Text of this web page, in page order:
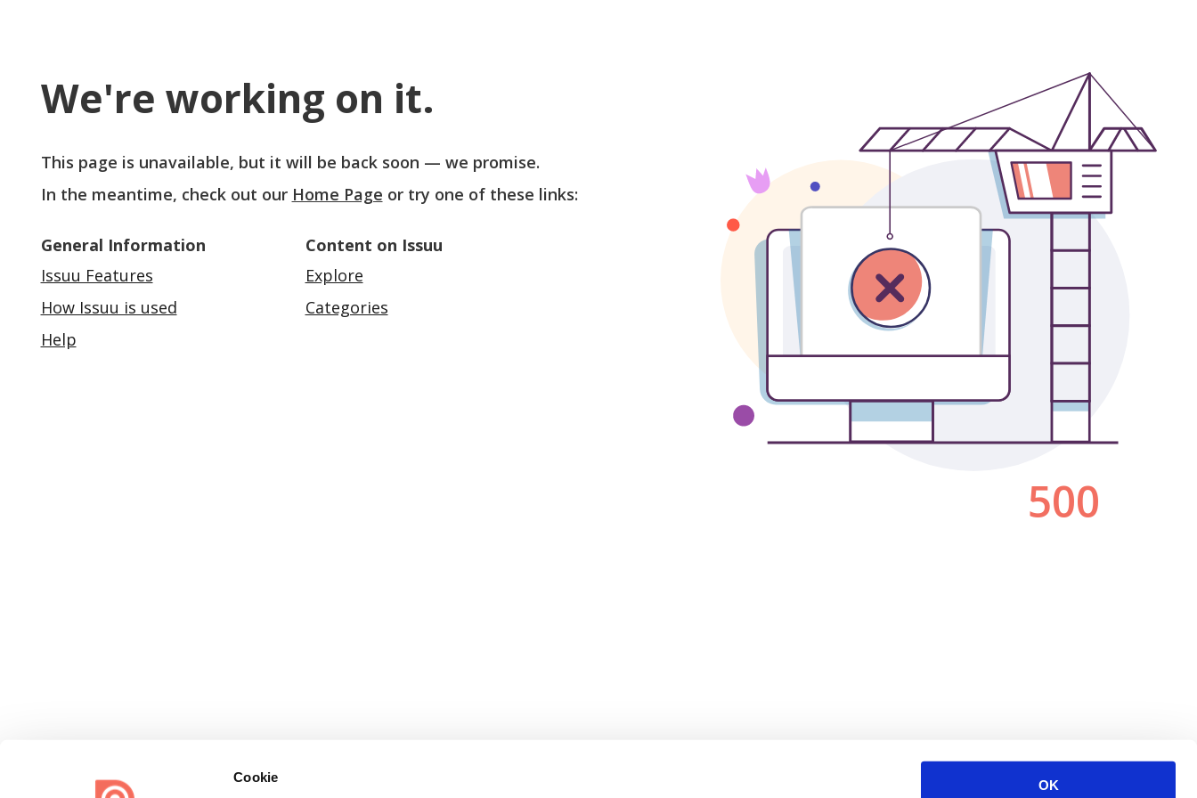
Cookie
OK
We're working on it.
This page is unavailable, but it will be back soon — we promise.
In the meantime, check out our Home Page or try one of these links:
General Information
Issuu Features
How Issuu is used
Help
Content on Issuu
Explore
Categories
500